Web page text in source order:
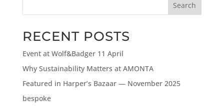
Search
RECENT POSTS
Event at Wolf&Badger 11 April
Why Sustainability Matters at AMONTA
Featured in Harper’s Bazaar — November 2025
bespoke